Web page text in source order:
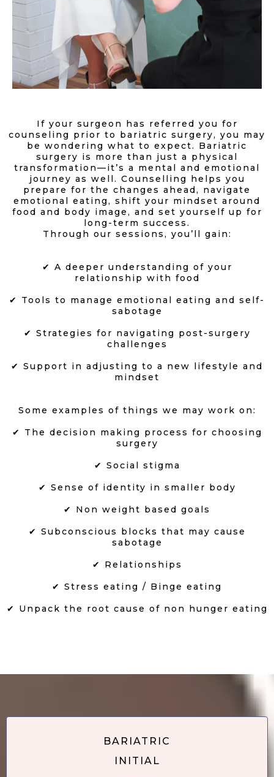
If your surgeon has referred you for
counseling prior to bariatric surgery, you may
be wondering what to expect. Bariatric
surgery is more than just a physical
transformation—it’s a mental and emotional
journey as well. Counselling helps you
prepare for the changes ahead, navigate
emotional eating, shift your mindset around
food and body image, and set yourself up for
long-term success.
Through our sessions, you’ll gain:
✔ A deeper understanding of your
relationship with food
✔ Tools to manage emotional eating and self-
sabotage
✔ Strategies for navigating post-surgery
challenges
✔ Support in adjusting to a new lifestyle and
mindset
Some examples of things we may work on:
✔ The decision making process for choosing
surgery
✔ Social stigma
✔ Sense of identity in smaller body
✔ Non weight based goals
✔ Subconscious blocks that may cause
sabotage
✔ Relationships
✔ Stress eating / Binge eating
✔ Unpack the root cause of non hunger eating
BARIATRIC
INITIAL